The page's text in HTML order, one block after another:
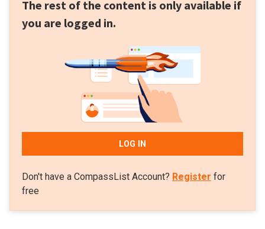
Cybreed. In 2013, it launched eFishery, an automatic
feeder system for aquaculture farms. In 2017,
30 Under 30 list of notable Asian figures.
The rest of the content is only available if
you are logged in.
LOG IN
Don't have a CompassList Account? Register for
free